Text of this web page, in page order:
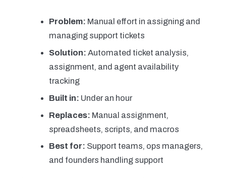
Problem: Manual effort in assigning and
managing support tickets
Solution: Automated ticket analysis,
assignment, and agent availability
tracking
Built in: Under an hour
Replaces: Manual assignment,
spreadsheets, scripts, and macros
Best for: Support teams, ops managers,
and founders handling support